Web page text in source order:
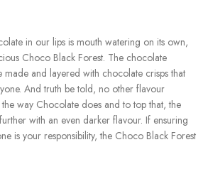
in our lips is mouth watering on its own,
Choco Black Forest. The chocolate
made and layered with chocolate crisps that
And truth be told, no other flavour
way Chocolate does and to top that, the
with an even darker flavour. If ensuring
is your responsibility, the Choco Black Forest